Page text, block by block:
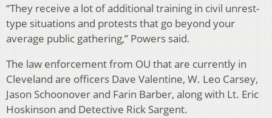
“They receive a lot of additional training in civil unrest-
type situations and protests that go beyond your
average public gathering,” Powers said.
The law enforcement from OU that are currently in
Cleveland are officers Dave Valentine, W. Leo Carsey,
Jason Schoonover and Farin Barber, along with Lt. Eric
Hoskinson and Detective Rick Sargent.